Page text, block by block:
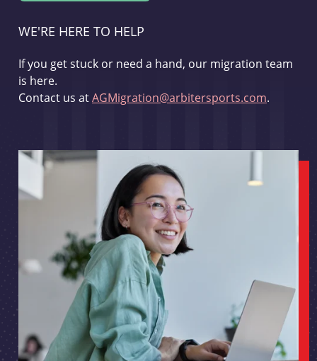
WE'RE HERE TO HELP
If you get stuck or need a hand, our migration team
is here.
Contact us atAGMigration@arbitersports.com.